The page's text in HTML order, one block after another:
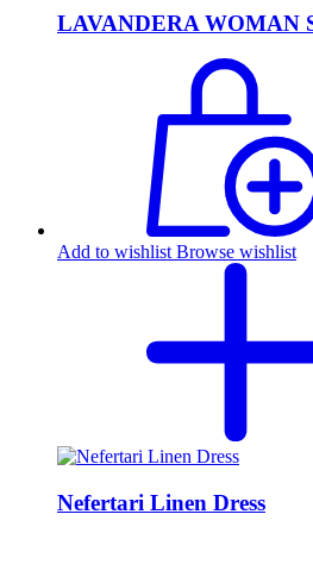
LAVANDERA WOMAN
Add to wishlist Browse wishlist
Nefertari Linen Dress